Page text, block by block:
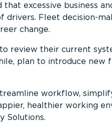
excessive business
Fleet decision-
change.
review their current
plan to introduce
workflow,
healthier working
Solutions.